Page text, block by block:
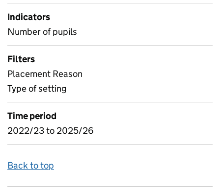
Indicators
Number of pupils
Filters
Placement Reason
Type of setting
Time period
2022/23 to 2025/26
Back to top